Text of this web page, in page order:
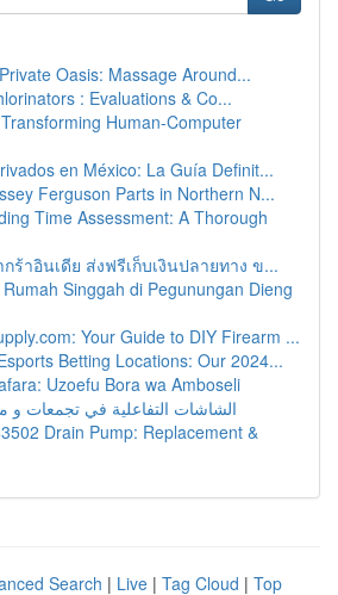
Oasis: Massage Around...
: Evaluations & Co...
Human-Computer
en México: La Guía Definit...
Ferguson Parts in Northern N...
Time Assessment: A Thorough
กร้าอินเดีย ส่งฟรีเก็บเงินปลายทาง ข...
Singgah di Pegunungan Dieng
Your Guide to DIY Firearm ...
Betting Locations: Our 2024...
Uzoefu Bora wa Amboseli
الشاشات التفاعلية في تجمعات و
Drain Pump: Replacement &
Search | Live | Tag Cloud | Top